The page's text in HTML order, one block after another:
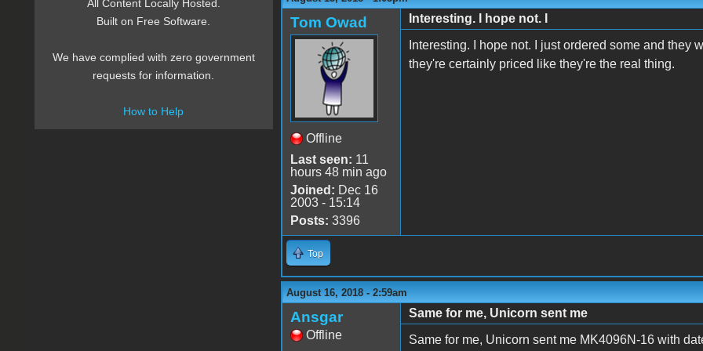
Tom Owad
Offline
Last seen: 11
hours 48 min ago
Joined: Dec 16
2003 - 15:14
Posts: 3396
Interesting. I hope not. I
Interesting. I hope not. I just ordered some and
they're certainly priced like they're the real thing.
Top
August 16, 2018 - 2:59am
Ansgar
Offline
Same for me, Unicorn sent me
Same for me, Unicorn sent me MK4096N-16 with
All Content Locally Hosted.
Built on Free Software.
We have complied with zero government
requests for information.
How to Help